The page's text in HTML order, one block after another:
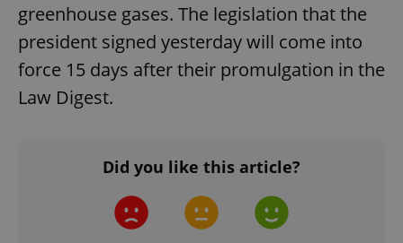
greenhouse gases. The legislation that the
president signed yesterday will come into
force 15 days after their promulgation in the
Law Digest.
Did you like this article?